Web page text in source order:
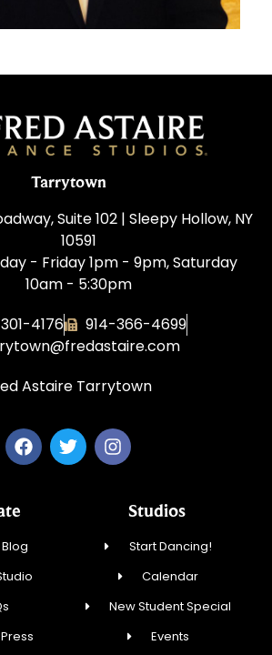
Tarrytown
Suite 102 | Sleepy Hollow, NY
10591
- Friday 1pm - 9pm, Saturday
10am - 5:30pm
4176
914-366-4699
Astaire Tarrytown
Studios
Start Dancing!
Calendar
New Student Special
Events